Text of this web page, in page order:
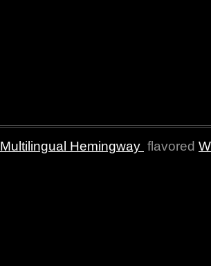
Multilingual Hemingway flavored